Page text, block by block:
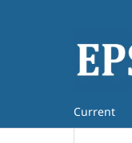
Current